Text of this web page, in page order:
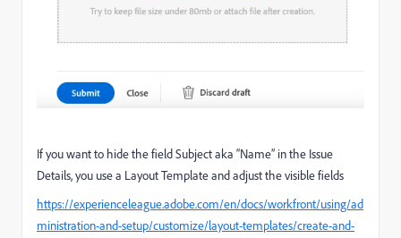
If you want to hide the field Subject aka “Name” in the Issue
Details, you use a Layout Template and adjust the visible fields
https://experienceleague.adobe.com/en/docs/workfront/using/ad
ministration-and-setup/customize/layout-templates/create-and-